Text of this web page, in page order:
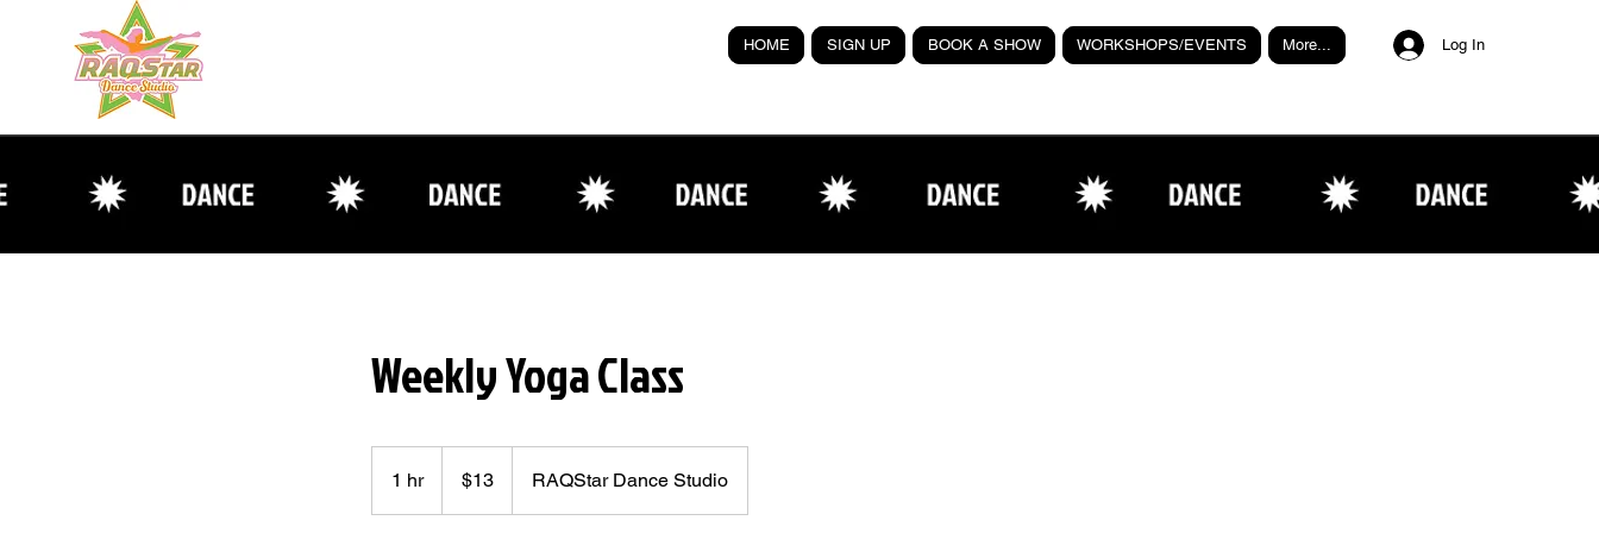
HOME SIGN UP BOOK A SHOW WORKSHOPS/EVENTS More... Log In
Weekly Yoga Class
1 hr1
h
dollars$13 RAQStar Dance Studio